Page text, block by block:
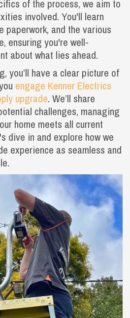
of the process, we aim to
involved. You'll learn
paperwork, and the various
ensuring you're well-
about what lies ahead.
you’ll have a clear picture of
engage Kenner Electrics
upgrade. We’ll share
challenges, managing
home meets all current
dive in and explore how we
experience as seamless and